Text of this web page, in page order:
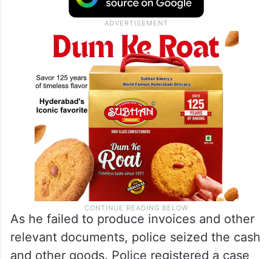
As he failed to produce invoices and other
relevant documents, police seized the cash
and other goods. Police registered a case